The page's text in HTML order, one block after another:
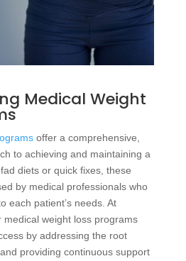
Medical Weight
offer a comprehensive,
to achieving and maintaining a
diets or quick fixes, these
by medical professionals who
each patient’s needs. At
medical weight loss programs
by addressing the root
providing continuous support